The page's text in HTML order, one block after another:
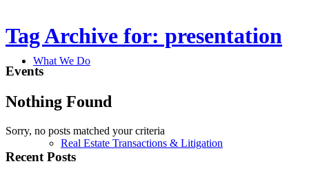
What We Do
Real Estate Transactions & Litigation
Tag Archive for: presentation
Events
Nothing Found
Sorry, no posts matched your criteria
Recent Posts